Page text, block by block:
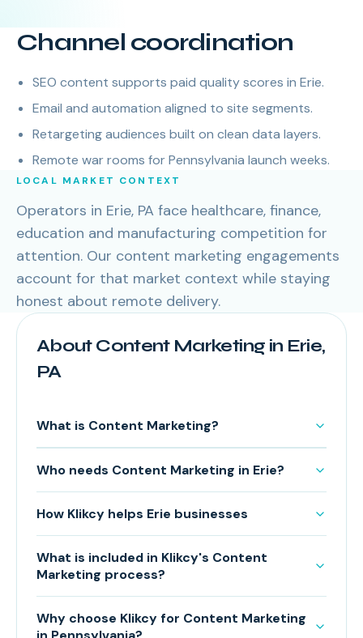
Channel coordination
SEO content supports paid quality scores in Erie.
Email and automation aligned to site segments.
Retargeting audiences built on clean data layers.
Remote war rooms for Pennsylvania launch weeks.
LOCAL MARKET CONTEXT
Operators in Erie, PA face healthcare, finance,
education and manufacturing competition for
attention. Our content marketing engagements
account for that market context while staying
honest about remote delivery.
About Content Marketing in Erie,
PA
What is Content Marketing?
Who needs Content Marketing in Erie?
How Klikcy helps Erie businesses
What is included in Klikcy's Content
Marketing process?
Why choose Klikcy for Content Marketing